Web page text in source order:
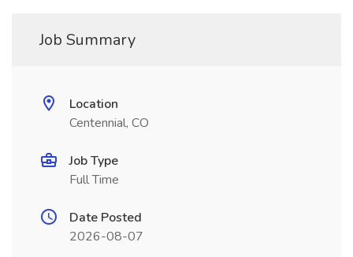
Job Summary
Location
Centennial, CO
Job Type
Full Time
Date Posted
2026-08-07